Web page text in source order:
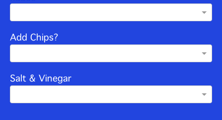
Add Chips?
Salt & Vinegar